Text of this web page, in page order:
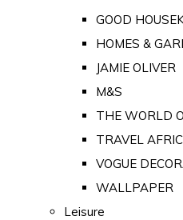
GOOD
HOMES &
JAMIE OLIVER
M&S
THE WORLD
TRAVEL
VOGUE
WALLPAPER
Leisure